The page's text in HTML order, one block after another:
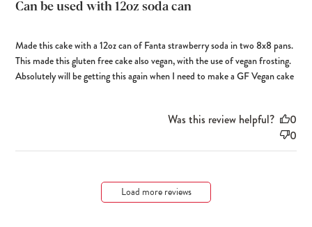
Can be used with 12oz soda can
Made this cake with a 12oz can of Fanta strawberry soda in two 8x8 pans.
This made this gluten free cake also vegan, with the use of vegan frosting.
Absolutely will be getting this again when I need to make a GF Vegan cake
Was this review helpful?
0
0
Load more reviews